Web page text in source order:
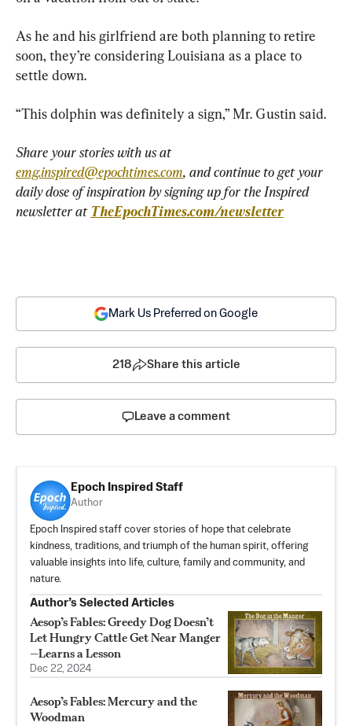
As he and his girlfriend are both planning to retire
soon, they’re considering Louisiana as a place to
settle down.
“This dolphin was definitely a sign,” Mr. Gustin said.
Share your stories with us at
emg.inspired@epochtimes.com, and continue to get your
daily dose of inspiration by signing up for the Inspired
newsletter at TheEpochTimes.com/newsletter
Mark Us Preferred on Google
218 Share this article
Leave a comment
Epoch Inspired Staff
Author
Epoch Inspired staff cover stories of hope that celebrate
kindness, traditions, and triumph of the human spirit, offering
valuable insights into life, culture, family and community, and
nature.
Author’s Selected Articles
Aesop’s Fables: Greedy Dog Doesn’t
Let Hungry Cattle Get Near Manger
—Learns a Lesson
Dec 22, 2024
Aesop’s Fables: Mercury and the
Woodman